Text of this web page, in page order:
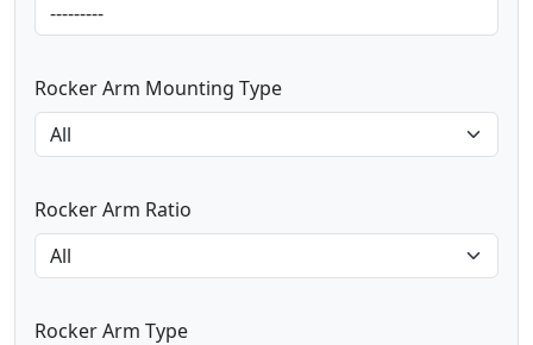
Rocker Arm Mounting Type
Rocker Arm Ratio
Rocker Arm Type